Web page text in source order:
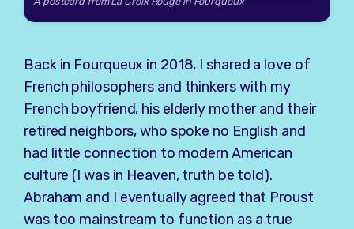
Back in Fourqueux in 2018, I shared a love of
French philosophers and thinkers with my
French boyfriend, his elderly mother and their
retired neighbors, who spoke no English and
had little connection to modern American
culture (I was in Heaven, truth be told).
Abraham and I eventually agreed that Proust
was too mainstream to function as a true